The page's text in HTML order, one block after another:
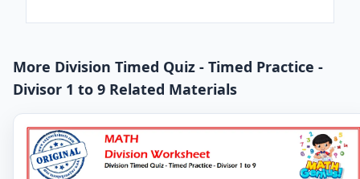
More Division Timed Quiz - Timed Practice -
Divisor 1 to 9 Related Materials